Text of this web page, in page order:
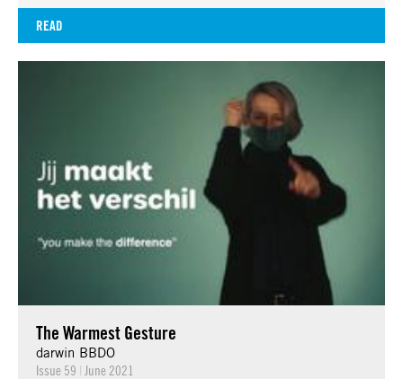
READ
The Warmest Gesture
darwin BBDO
Issue 59 | June 2021